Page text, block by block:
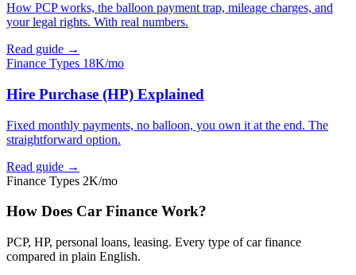
How PCP works, the balloon payment trap, mileage charges, and
your legal rights. With real numbers.
Read guide →
Finance Types 18K/mo
Hire Purchase (HP) Explained
Fixed monthly payments, no balloon, you own it at the end. The
straightforward option.
Read guide →
Finance Types 2K/mo
How Does Car Finance Work?
PCP, HP, personal loans, leasing. Every type of car finance
compared in plain English.